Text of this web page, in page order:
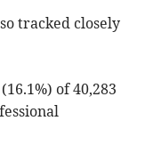
tracked closely
of 40,283